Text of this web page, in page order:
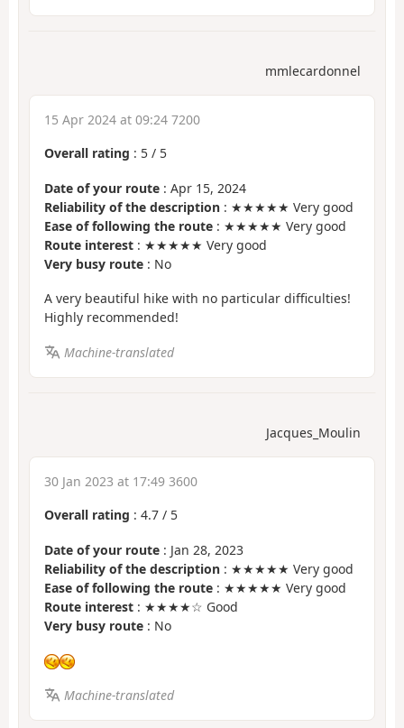
mmlecardonnel
15 Apr 2024 at 09:24 7200
Overall rating : 5 / 5
Date of your route : Apr 15, 2024
Reliability of the description : ★★★★★ Very good
Ease of following the route : ★★★★★ Very good
Route interest : ★★★★★ Very good
Very busy route : No
A very beautiful hike with no particular difficulties!
Highly recommended!
Machine-translated
Jacques_Moulin
30 Jan 2023 at 17:49 3600
Overall rating : 4.7 / 5
Date of your route : Jan 28, 2023
Reliability of the description : ★★★★★ Very good
Ease of following the route : ★★★★★ Very good
Route interest : ★★★★☆ Good
Very busy route : No
Machine-translated